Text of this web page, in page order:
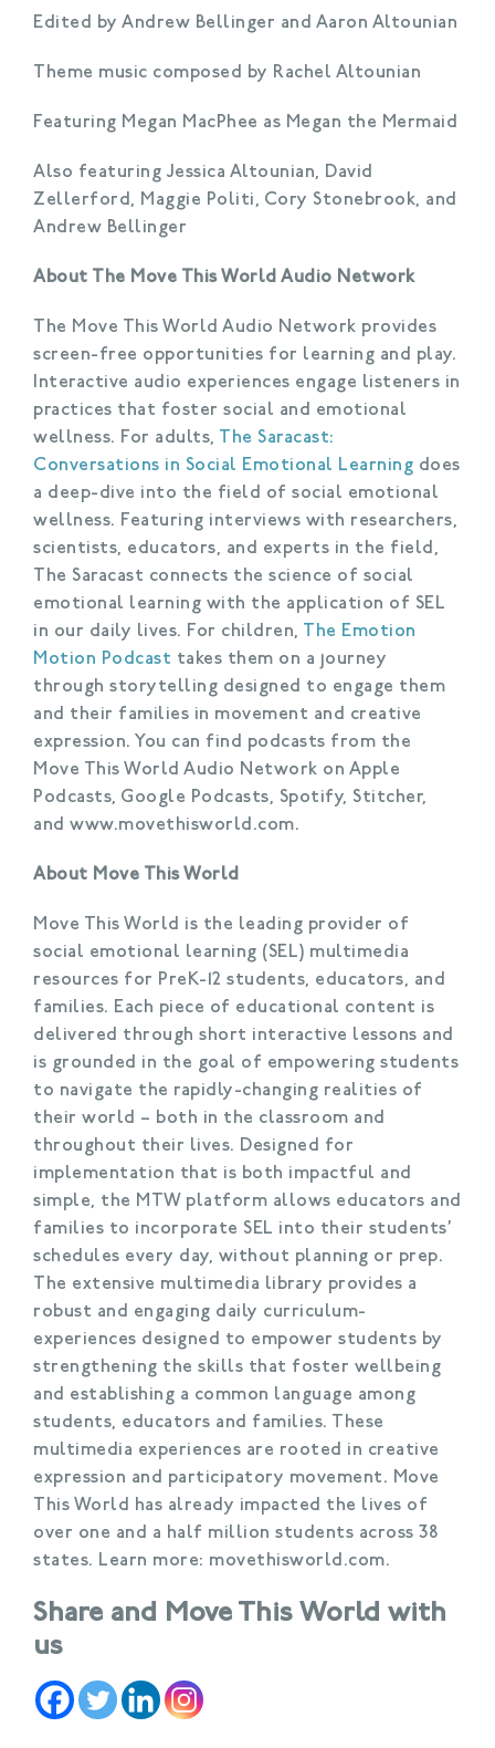
Edited by Andrew Bellinger and Aaron Altounian
Theme music composed by Rachel Altounian
Featuring Megan MacPhee as Megan the Mermaid
Also featuring Jessica Altounian, David
Zellerford, Maggie Politi, Cory Stonebrook, and
Andrew Bellinger
About The Move This World Audio Network
The Move This World Audio Network provides
screen-free opportunities for learning and play.
Interactive audio experiences engage listeners in
practices that foster social and emotional
wellness. For adults,
The Saracast:
Conversations in Social Emotional Learning does
a deep-dive into the field of social emotional
wellness. Featuring interviews with researchers,
scientists, educators, and experts in the field,
The Saracast connects the science of social
emotional learning with the application of SEL
in our daily lives. For children,
The Emotion
Motion Podcast takes them on a journey
through storytelling designed to engage them
and their families in movement and creative
expression. You can find podcasts from the
Move This World Audio Network on Apple
Podcasts, Google Podcasts, Spotify, Stitcher,
and www.movethisworld.com.
About Move This World
Move This World is the leading provider of
social emotional learning (SEL) multimedia
resources for PreK-12 students, educators, and
families. Each piece of educational content is
delivered through short interactive lessons and
is grounded in the goal of empowering students
to navigate the rapidly-changing realities of
their world – both in the classroom and
throughout their lives. Designed for
implementation that is both impactful and
simple, the MTW platform allows educators and
families to incorporate SEL into their students’
schedules every day, without planning or prep.
The extensive multimedia library provides a
robust and engaging daily curriculum-
experiences designed to empower students by
strengthening the skills that foster wellbeing
and establishing a common language among
students, educators and families. These
multimedia experiences are rooted in creative
expression and participatory movement. Move
This World has already impacted the lives of
over one and a half million students across 38
states. Learn more: movethisworld.com.
Share and Move This World with
us